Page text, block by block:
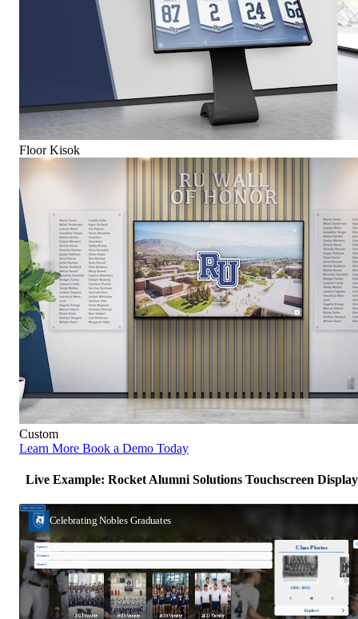
Floor Kisok
Custom
Learn More Book a Demo Today
Live Example: Rocket Alumni Solutions Touchscreen Display